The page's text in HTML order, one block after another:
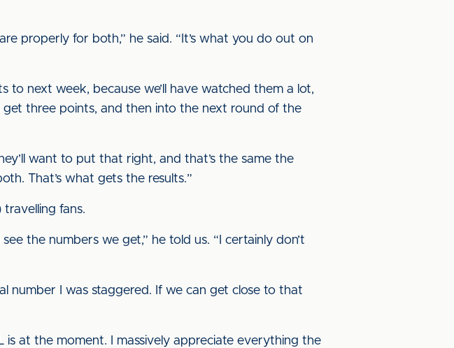
properly for both,” he said. “It’s what you do out on
to next week, because we’ll have watched them a lot,
three points, and then into the next round of the
want to put that right, and that’s the same the
That’s what gets the results.”
fans.
the numbers we get,” he told us. “I certainly don’t
number I was staggered. If we can get close to that
is at the moment. I massively appreciate everything the